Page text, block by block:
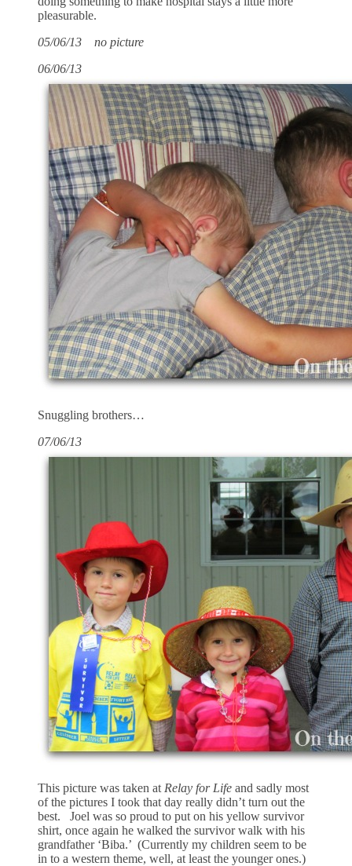
pleasurable.
05/06/13 no picture
06/06/13
Snuggling brothers…
07/06/13
This picture was taken at Relay for Life and sadly most
of the pictures I took that day really didn’t turn out the
best. Joel was so proud to put on his yellow survivor
shirt, once again he walked the survivor walk with his
grandfather ‘Biba.’ (Currently my children seem to be
in to a western theme, well, at least the younger ones.)